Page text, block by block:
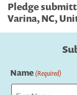
Pledge
Varina, NC,
Name(Required)